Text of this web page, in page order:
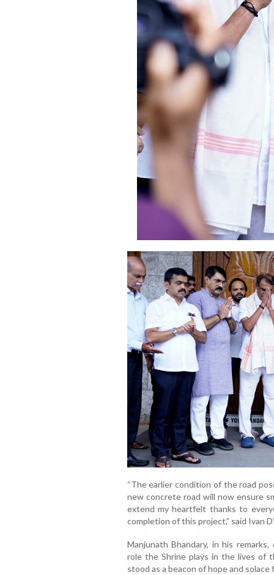
“The earlier condition of the road
new concrete road will now ensure
extend my heartfelt thanks to
completion of this project,” said Ivan
Manjunath Bhandary, in his
role the Shrine plays in the lives of
stood as a beacon of hope and